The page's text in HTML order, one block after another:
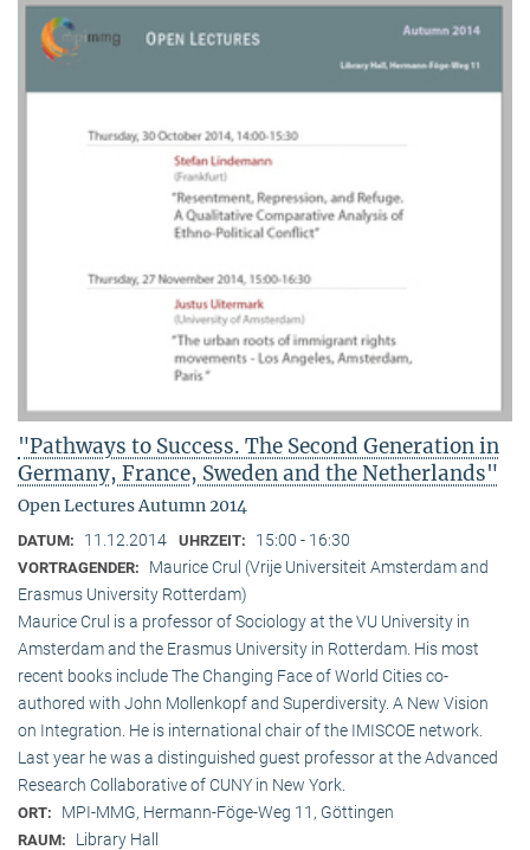
"Pathways to Success. The Second Generation in
Germany, France, Sweden and the Netherlands"
Open Lectures Autumn 2014
DATUM: 11.12.2014 UHRZEIT: 15:00 - 16:30
VORTRAGENDER:
Maurice Crul (Vrije Universiteit Amsterdam and
Erasmus University Rotterdam)
Maurice Crul is a professor of Sociology at the VU University in
Amsterdam and the Erasmus University in Rotterdam. His most
recent books include The Changing Face of World Cities co-
authored with John Mollenkopf and Superdiversity. A New Vision
on Integration. He is international chair of the IMISCOE network.
Last year he was a distinguished guest professor at the Advanced
Research Collaborative of CUNY in New York.
ORT: MPI-MMG, Hermann-Föge-Weg 11, Göttingen
RAUM: Library Hall